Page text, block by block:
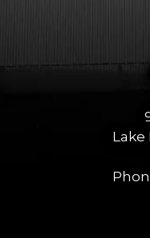
Lake